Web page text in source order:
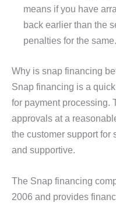
means if you have
back earlier than the
penalties for the same.
Why is snap financing
Snap financing is a
for payment processing.
approvals at a
the customer support for
and supportive.
The Snap financing
2006 and provides